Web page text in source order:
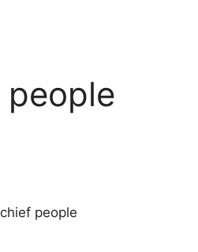
people